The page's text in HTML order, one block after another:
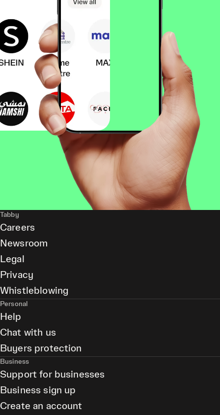
Tabby
Careers
Newsroom
Legal
Privacy
Whistleblowing
Personal
Help
Chat with us
Buyers protection
Business
Support for businesses
Business sign up
Create an account